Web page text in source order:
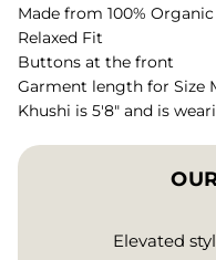
Made from 100%
Relaxed Fit
Buttons at the front
Garment length for Size
Khushi is 5'8" and is
Elevated